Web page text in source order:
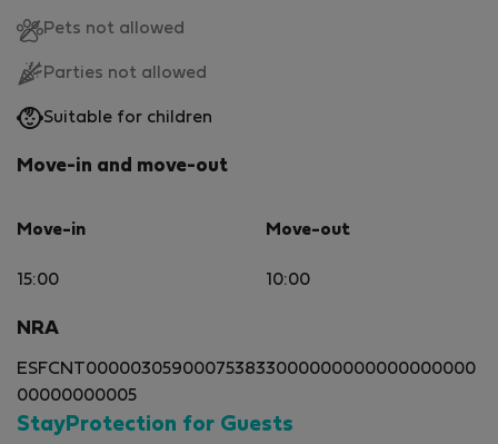
Pets not allowed
Parties not allowed
Suitable for children
Move-in and move-out
Move-in
15:00
Move-out
10:00
NRA
ESFCNT000003059000753833000000000000000000
00000000005
StayProtection for Guests